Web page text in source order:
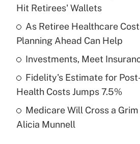
Get Answer
Recently Updated Q&As
What is a high deductible
purposes of an HSA?
Get Answer
Recently Updated Q&As
Are remote workers eligible
Hit Retirees' Wallets
As Retiree Healthcare
Planning Ahead Can Help
Investments, Meet
Fidelity's Estimate for
Health Costs Jumps 7.5%
Medicare Will Cross a Grim
Alicia Munnell